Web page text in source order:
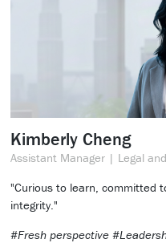
Kimberly Cheng
Assistant Manager | Legal
"Curious to learn, committed
integrity."
#Fresh perspective